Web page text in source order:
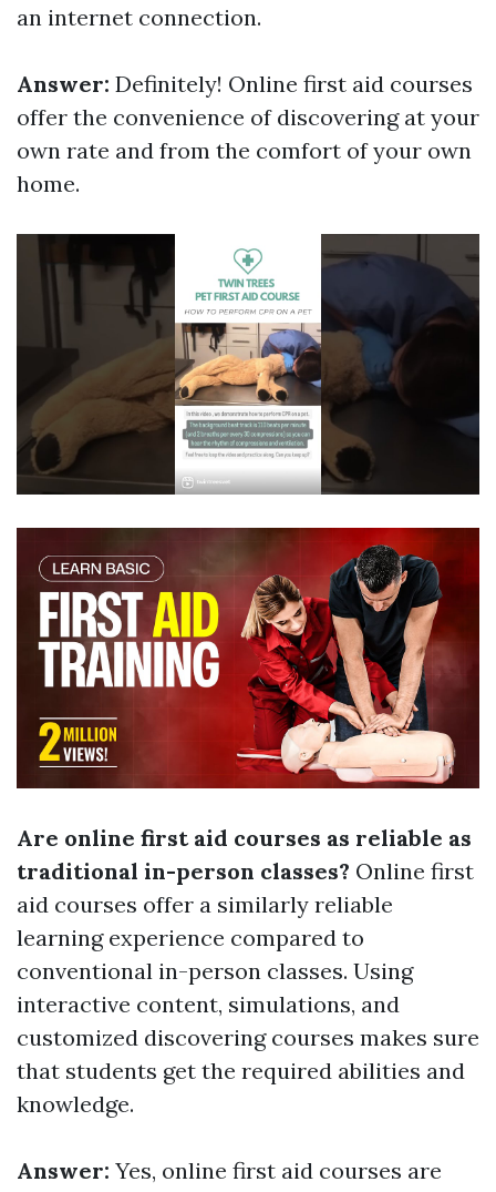
an internet connection.
Answer: Definitely! Online first aid courses
offer the convenience of discovering at your
own rate and from the comfort of your own
home.
Are online first aid courses as reliable as
traditional in-person classes? Online first
aid courses offer a similarly reliable
learning experience compared to
conventional in-person classes. Using
interactive content, simulations, and
customized discovering courses makes sure
that students get the required abilities and
knowledge.
Answer: Yes, online first aid courses are